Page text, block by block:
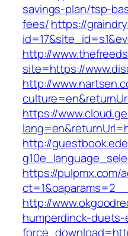
savings-plan/tsp-
fees/https://
http://
site=https://
http://
https://
http://
https://pulpmx.com/
http://
humperdinck-